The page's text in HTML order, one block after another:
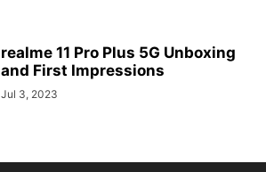
realme 11 Pro Plus 5G Unboxing
and First Impressions
Jul 3, 2023